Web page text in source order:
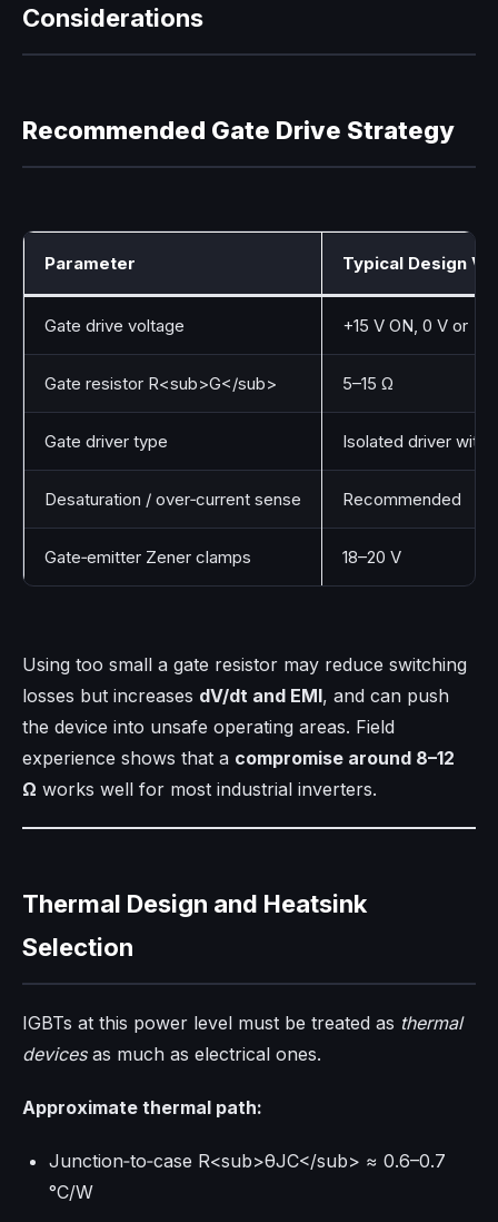
Considerations
Recommended Gate Drive Strategy
Parameter Typical Design
Gate drive voltage +15 V ON, 0 V or −5
Gate resistor R<sub>G</sub> 5–15 Ω
Gate driver type Isolated driver with
Desaturation / over‑current sense Recommended
Gate‑emitter Zener clamps 18–20 V
Using too small a gate resistor may reduce switching
losses but increases dV/dt and EMI, and can push
the device into unsafe operating areas. Field
experience shows that a compromise around 8–12
Ω works well for most industrial inverters.
Thermal Design and Heatsink
Selection
IGBTs at this power level must be treated as thermal
devicesas much as electrical ones.
Approximate thermal path:
Junction‑to‑case R<sub>θJC</sub> ≈ 0.6–0.7
°C/W